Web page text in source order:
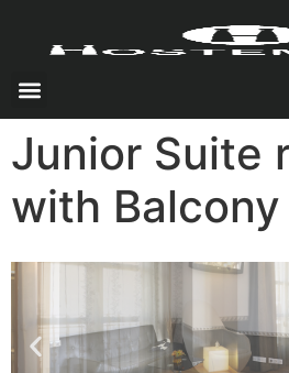
Junior Suite
with Balcony